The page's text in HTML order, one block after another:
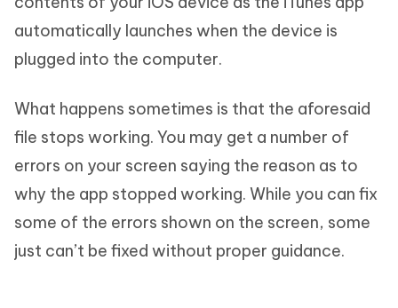
automatically launches when the device is
plugged into the computer.
What happens sometimes is that the aforesaid
file stops working. You may get a number of
errors on your screen saying the reason as to
why the app stopped working. While you can fix
some of the errors shown on the screen, some
just can’t be fixed without proper guidance.